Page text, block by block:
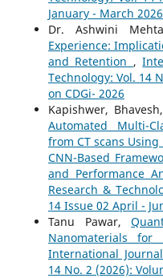
January - March 2026
Dr. Ashwini
Experience:
and Retention ,
Technology: Vol. 14
on CDGi- 2026
Kapishwer,
Automated Multi-
from CT scans
CNN-Based
and Performance
Research &
14 Issue 02 April -
Tanu Pawar,
Nanomaterials for
International
14 No. 2 (2026):